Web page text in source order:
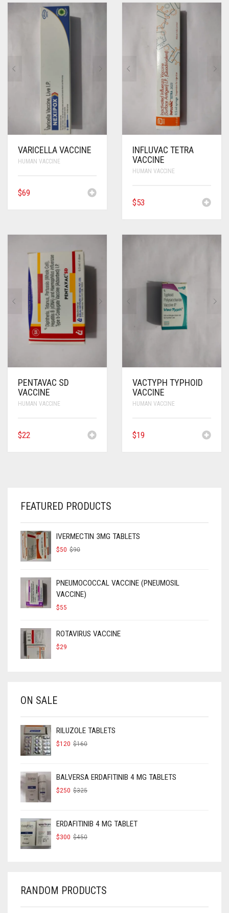
VARICELLA VACCINE
HUMAN VACCINE
$69
INFLUVAC TETRA
VACCINE
HUMAN VACCINE
$53
PENTAVAC SD
VACCINE
HUMAN VACCINE
$22
VACTYPH TYPHOID
VACCINE
HUMAN VACCINE
$19
FEATURED PRODUCTS
IVERMECTIN 3MG TABLETS
$90ORIGINAL
$50
CURRENT
PNEUMOCOCCAL VACCINE (PNEUMOSIL
VACCINE)
$55
ROTAVIRUS VACCINE
$29
ON SALE
RILUZOLE TABLETS
$160ORIGINAL
$120
CURRENT
BALVERSA ERDAFITINIB 4 MG TABLETS
$325ORIGINAL
$250
CURRENT
ERDAFITINIB 4 MG TABLET
$450ORIGINAL
$300
CURRENT
RANDOM PRODUCTS